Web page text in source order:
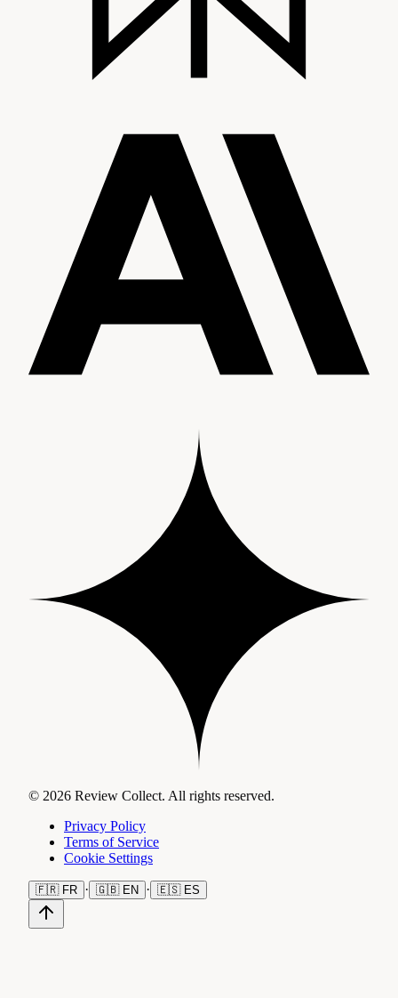
© 2026 Review Collect. All rights reserved.
Privacy Policy
Terms of Service
Cookie Settings
🇫🇷 FR · 🇬🇧 EN · 🇪🇸 ES